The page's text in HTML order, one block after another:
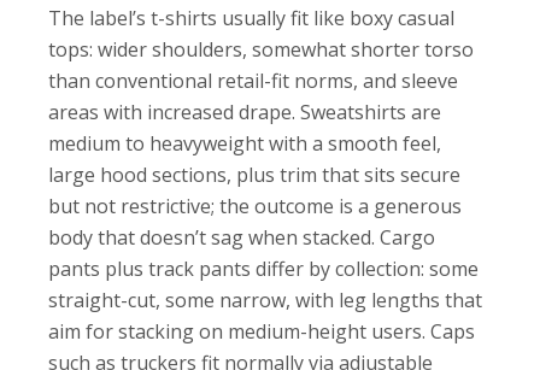
The label’s t-shirts usually fit like boxy casual
tops: wider shoulders, somewhat shorter torso
than conventional retail-fit norms, and sleeve
areas with increased drape. Sweatshirts are
medium to heavyweight with a smooth feel,
large hood sections, plus trim that sits secure
but not restrictive; the outcome is a generous
body that doesn’t sag when stacked. Cargo
pants plus track pants differ by collection: some
straight-cut, some narrow, with leg lengths that
aim for stacking on medium-height users. Caps
such as truckers fit normally via adjustable